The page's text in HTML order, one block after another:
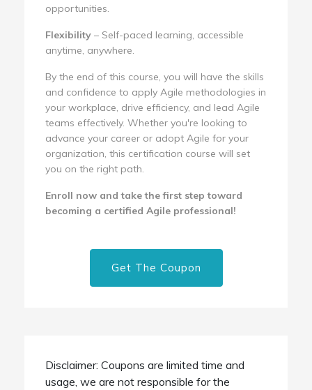
opportunities.
Flexibility – Self-paced learning, accessible
anytime, anywhere.
By the end of this course, you will have the skills
and confidence to apply Agile methodologies in
your workplace, drive efficiency, and lead Agile
teams effectively. Whether you're looking to
advance your career or adopt Agile for your
organization, this certification course will set
you on the right path.
Enroll now and take the first step toward
becoming a certified Agile professional!
Get The Coupon
Disclaimer: Coupons are limited time and
usage, we are not responsible for the